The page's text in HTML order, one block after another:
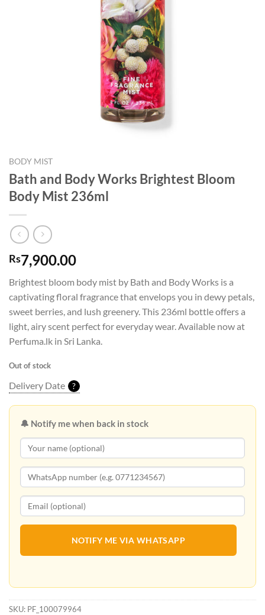
BODY MIST
Bath and Body Works Brightest Bloom
Body Mist 236ml
Rs7,900.00
Brightest bloom body mist by Bath and Body Works is a
captivating floral fragrance that envelops you in dewy petals,
sweet berries, and lush greenery. This 236ml bottle offers a
light, airy scent perfect for everyday wear. Available now at
Perfuma.lk in Sri Lanka.
Out of stock
Delivery Date ?
🔔 Notify me when back in stock
NOTIFY ME VIA WHATSAPP
SKU: PF_100079964